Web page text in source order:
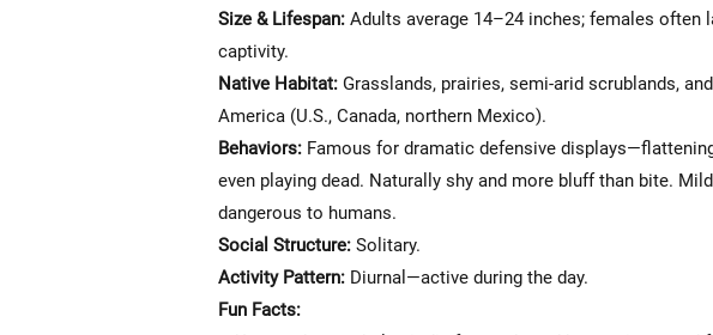
Size & Lifespan: Adults average 14–24 inches; females often
captivity.
Native Habitat: Grasslands, prairies, semi-arid scrublands,
America (U.S., Canada, northern Mexico).
Behaviors: Famous for dramatic defensive
even playing dead. Naturally shy and more bluff than bite.
dangerous to humans.
Social Structure: Solitary.
Activity Pattern: Diurnal—active during the day.
Fun Facts: